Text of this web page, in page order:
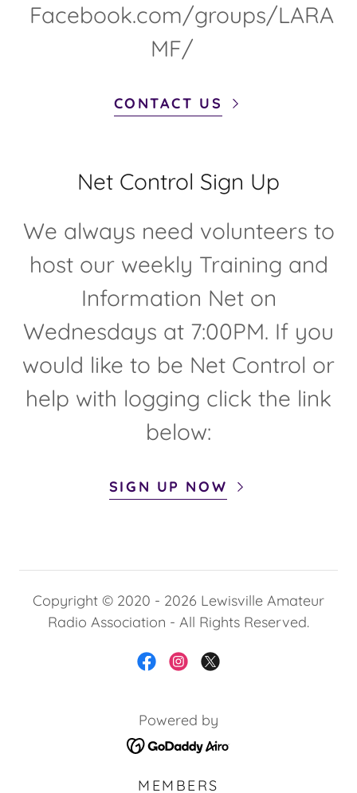
Facebook.com/groups/LARA
MF/
CONTACT US
Net Control Sign Up
We always need volunteers to
host our weekly Training and
Information Net on
Wednesdays at 7:00PM. If you
would like to be Net Control or
help with logging click the link
below:
SIGN UP NOW
Copyright © 2020 - 2026 Lewisville Amateur
Radio Association - All Rights Reserved.
Powered by
MEMBERS